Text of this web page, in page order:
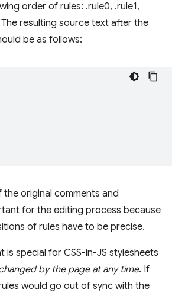
order of rules: .rule0, .rule1,
The resulting source text after the
be as follows:
original comments and
for the editing process because
of rules have to be precise.
special for CSS-in-JS stylesheets
by the page at any time. If
would go out of sync with the